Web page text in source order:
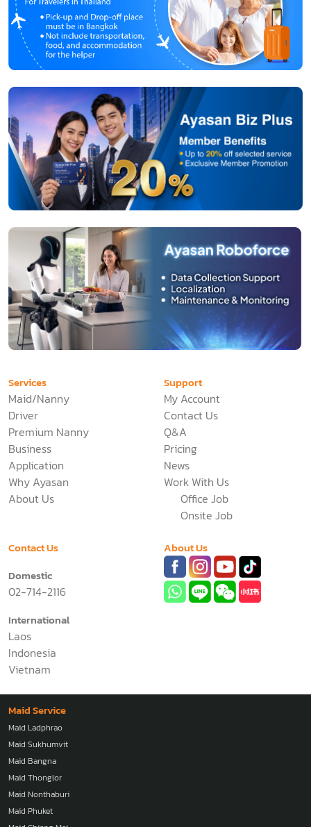
Services
Maid/Nanny
Driver
Premium Nanny
Business
Application
Why Ayasan
About Us
Support
My Account
Contact Us
Q&A
Pricing
News
Work With Us
Office Job
Onsite Job
Contact Us
Domestic
02-714-2116
International
Laos
Indonesia
Vietnam
About Us
Maid Service
Maid Ladphrao
Maid Sukhumvit
Maid Bangna
Maid Thonglor
Maid Nonthaburi
Maid Phuket